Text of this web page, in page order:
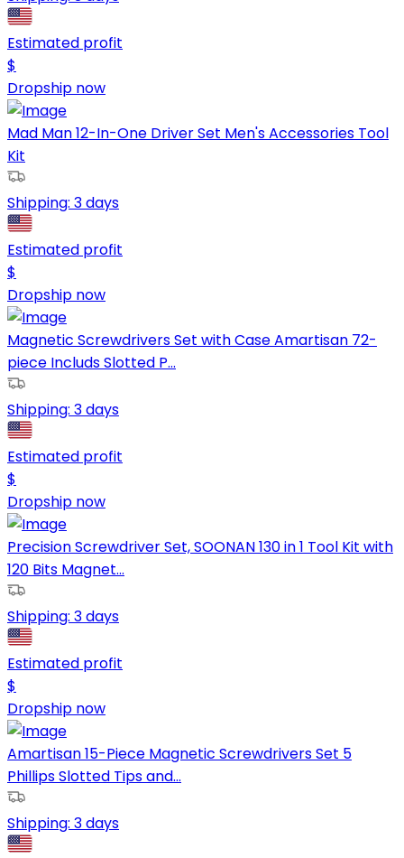
Estimated profit
$
Dropship now
Mad Man 12-In-One Driver Set Men's Accessories Tool
Kit
Shipping: 3 days
Estimated profit
$
Dropship now
Magnetic Screwdrivers Set with Case Amartisan 72-
piece Includs Slotted P...
Shipping: 3 days
Estimated profit
$
Dropship now
Precision Screwdriver Set, SOONAN 130 in 1 Tool Kit with
120 Bits Magnet...
Shipping: 3 days
Estimated profit
$
Dropship now
Amartisan 15-Piece Magnetic Screwdrivers Set 5
Phillips Slotted Tips and...
Shipping: 3 days